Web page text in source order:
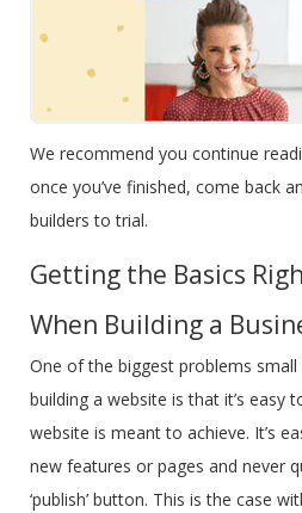
We recommend you continue
once you’ve finished, come back
builders to trial.
Getting the Basics
When Building a
One of the biggest problems small
building a website is that it’s easy
website is meant to achieve. It’s
new features or pages and never
‘publish’ button. This is the case